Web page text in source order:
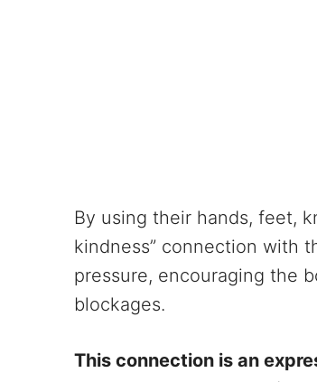
By using their hands, feet,
kindness” connection with
pressure, encouraging the
blockages.
This connection is an